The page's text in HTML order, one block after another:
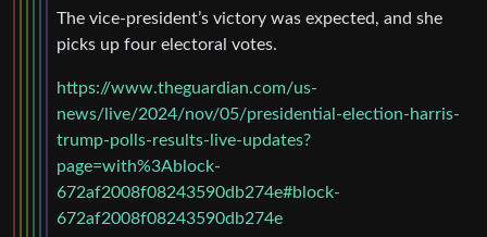
The vice-president’s victory was expected, and she
picks up four electoral votes.
https://www.theguardian.com/us-
news/live/2024/nov/05/presidential-election-harris-
trump-polls-results-live-updates?
page=with%3Ablock-
672af2008f08243590db274e#block-
672af2008f08243590db274e